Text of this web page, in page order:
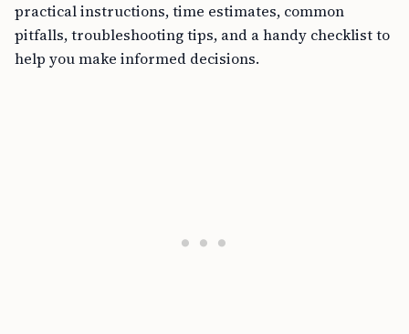
practical instructions, time estimates, common
pitfalls, troubleshooting tips, and a handy checklist to
help you make informed decisions.